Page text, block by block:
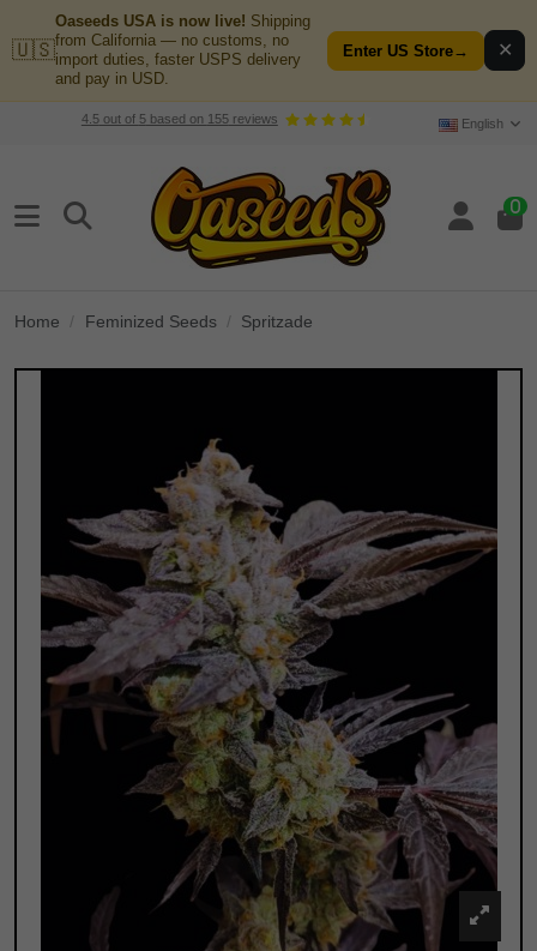
🇺🇸
Oaseeds USA is now live! Shipping
from California — no customs, no
import duties, faster USPS delivery
and pay in USD.
Enter US Store→ ✕
4.5out of 5based on 155reviews English
0
Home Feminized Seeds Spritzade